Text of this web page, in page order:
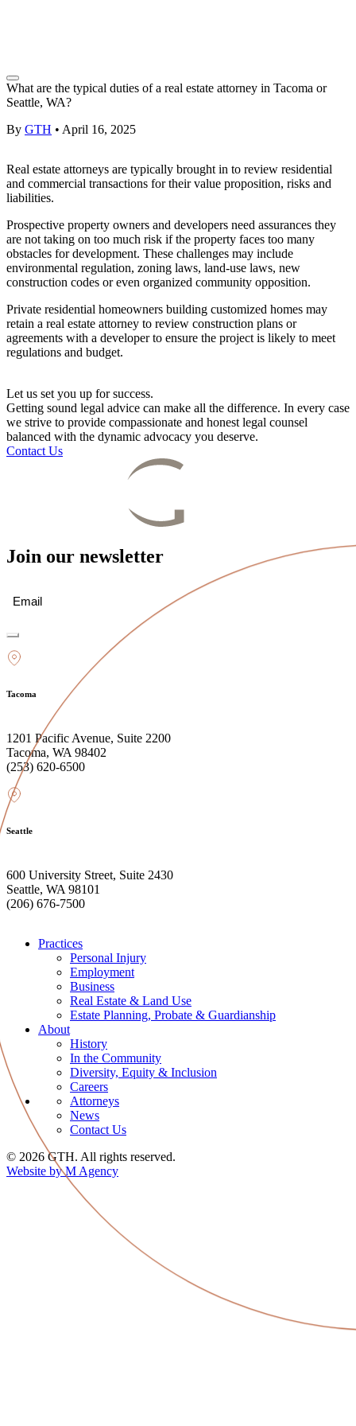
What are the typical duties of a real estate attorney in Tacoma or
Seattle, WA?
By GTH • April 16, 2025
Real estate attorneys are typically brought in to review residential
and commercial transactions for their value proposition, risks and
liabilities.
Prospective property owners and developers need assurances they
are not taking on too much risk if the property faces too many
obstacles for development. These challenges may include
environmental regulation, zoning laws, land-use laws, new
construction codes or even organized community opposition.
Private residential homeowners building customized homes may
retain a real estate attorney to review construction plans or
agreements with a developer to ensure the project is likely to meet
regulations and budget.
Let us set you up for success.
Getting sound legal advice can make all the difference. In every case
we strive to provide compassionate and honest legal counsel
balanced with the dynamic advocacy you deserve.
Contact Us
Join our newsletter
Tacoma
1201 Pacific Avenue, Suite 2200
Tacoma, WA 98402
(253) 620-6500
Seattle
600 University Street, Suite 2430
Seattle, WA 98101
(206) 676-7500
Practices
Personal Injury
Employment
Business
Real Estate & Land Use
Estate Planning, Probate & Guardianship
About
History
In the Community
Diversity, Equity & Inclusion
Careers
Attorneys
News
Contact Us
© 2026 GTH. All rights reserved.
Website by M Agency